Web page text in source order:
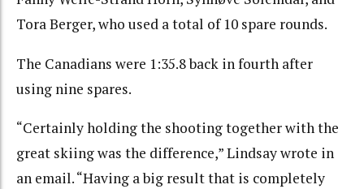
Tora Berger, who used a total of 10 spare rounds.
The Canadians were 1:35.8 back in fourth after
using nine spares.
“Certainly holding the shooting together with the
great skiing was the difference,” Lindsay wrote in
an email. “Having a big result that is completely